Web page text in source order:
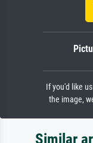
If you'd like
the image,
Similar